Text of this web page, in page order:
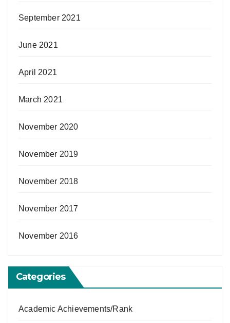
September 2021
June 2021
April 2021
March 2021
November 2020
November 2019
November 2018
November 2017
November 2016
Categories
Academic Achievements/Rank